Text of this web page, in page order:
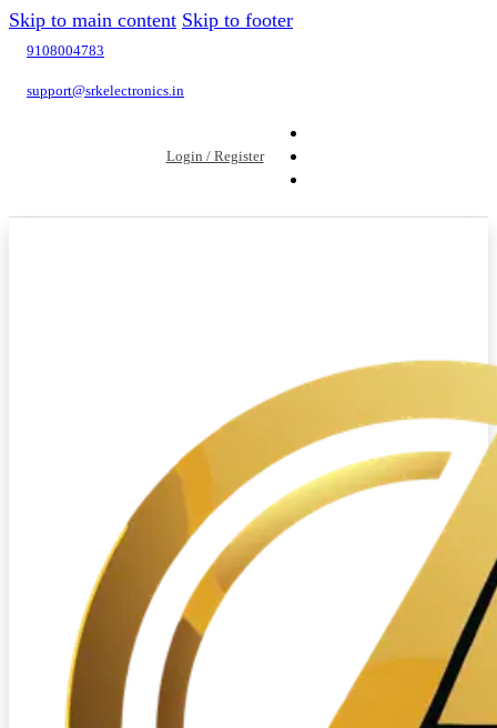
Skip to main content Skip to footer
9108004783
support@srkelectronics.in
Login / Register